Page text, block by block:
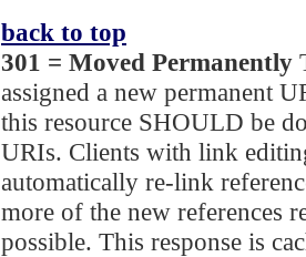
back to top
301 = Moved Permanently
assigned a new permanent
this resource SHOULD be
URIs. Clients with link
automatically re-link
more of the new references
possible. This response is